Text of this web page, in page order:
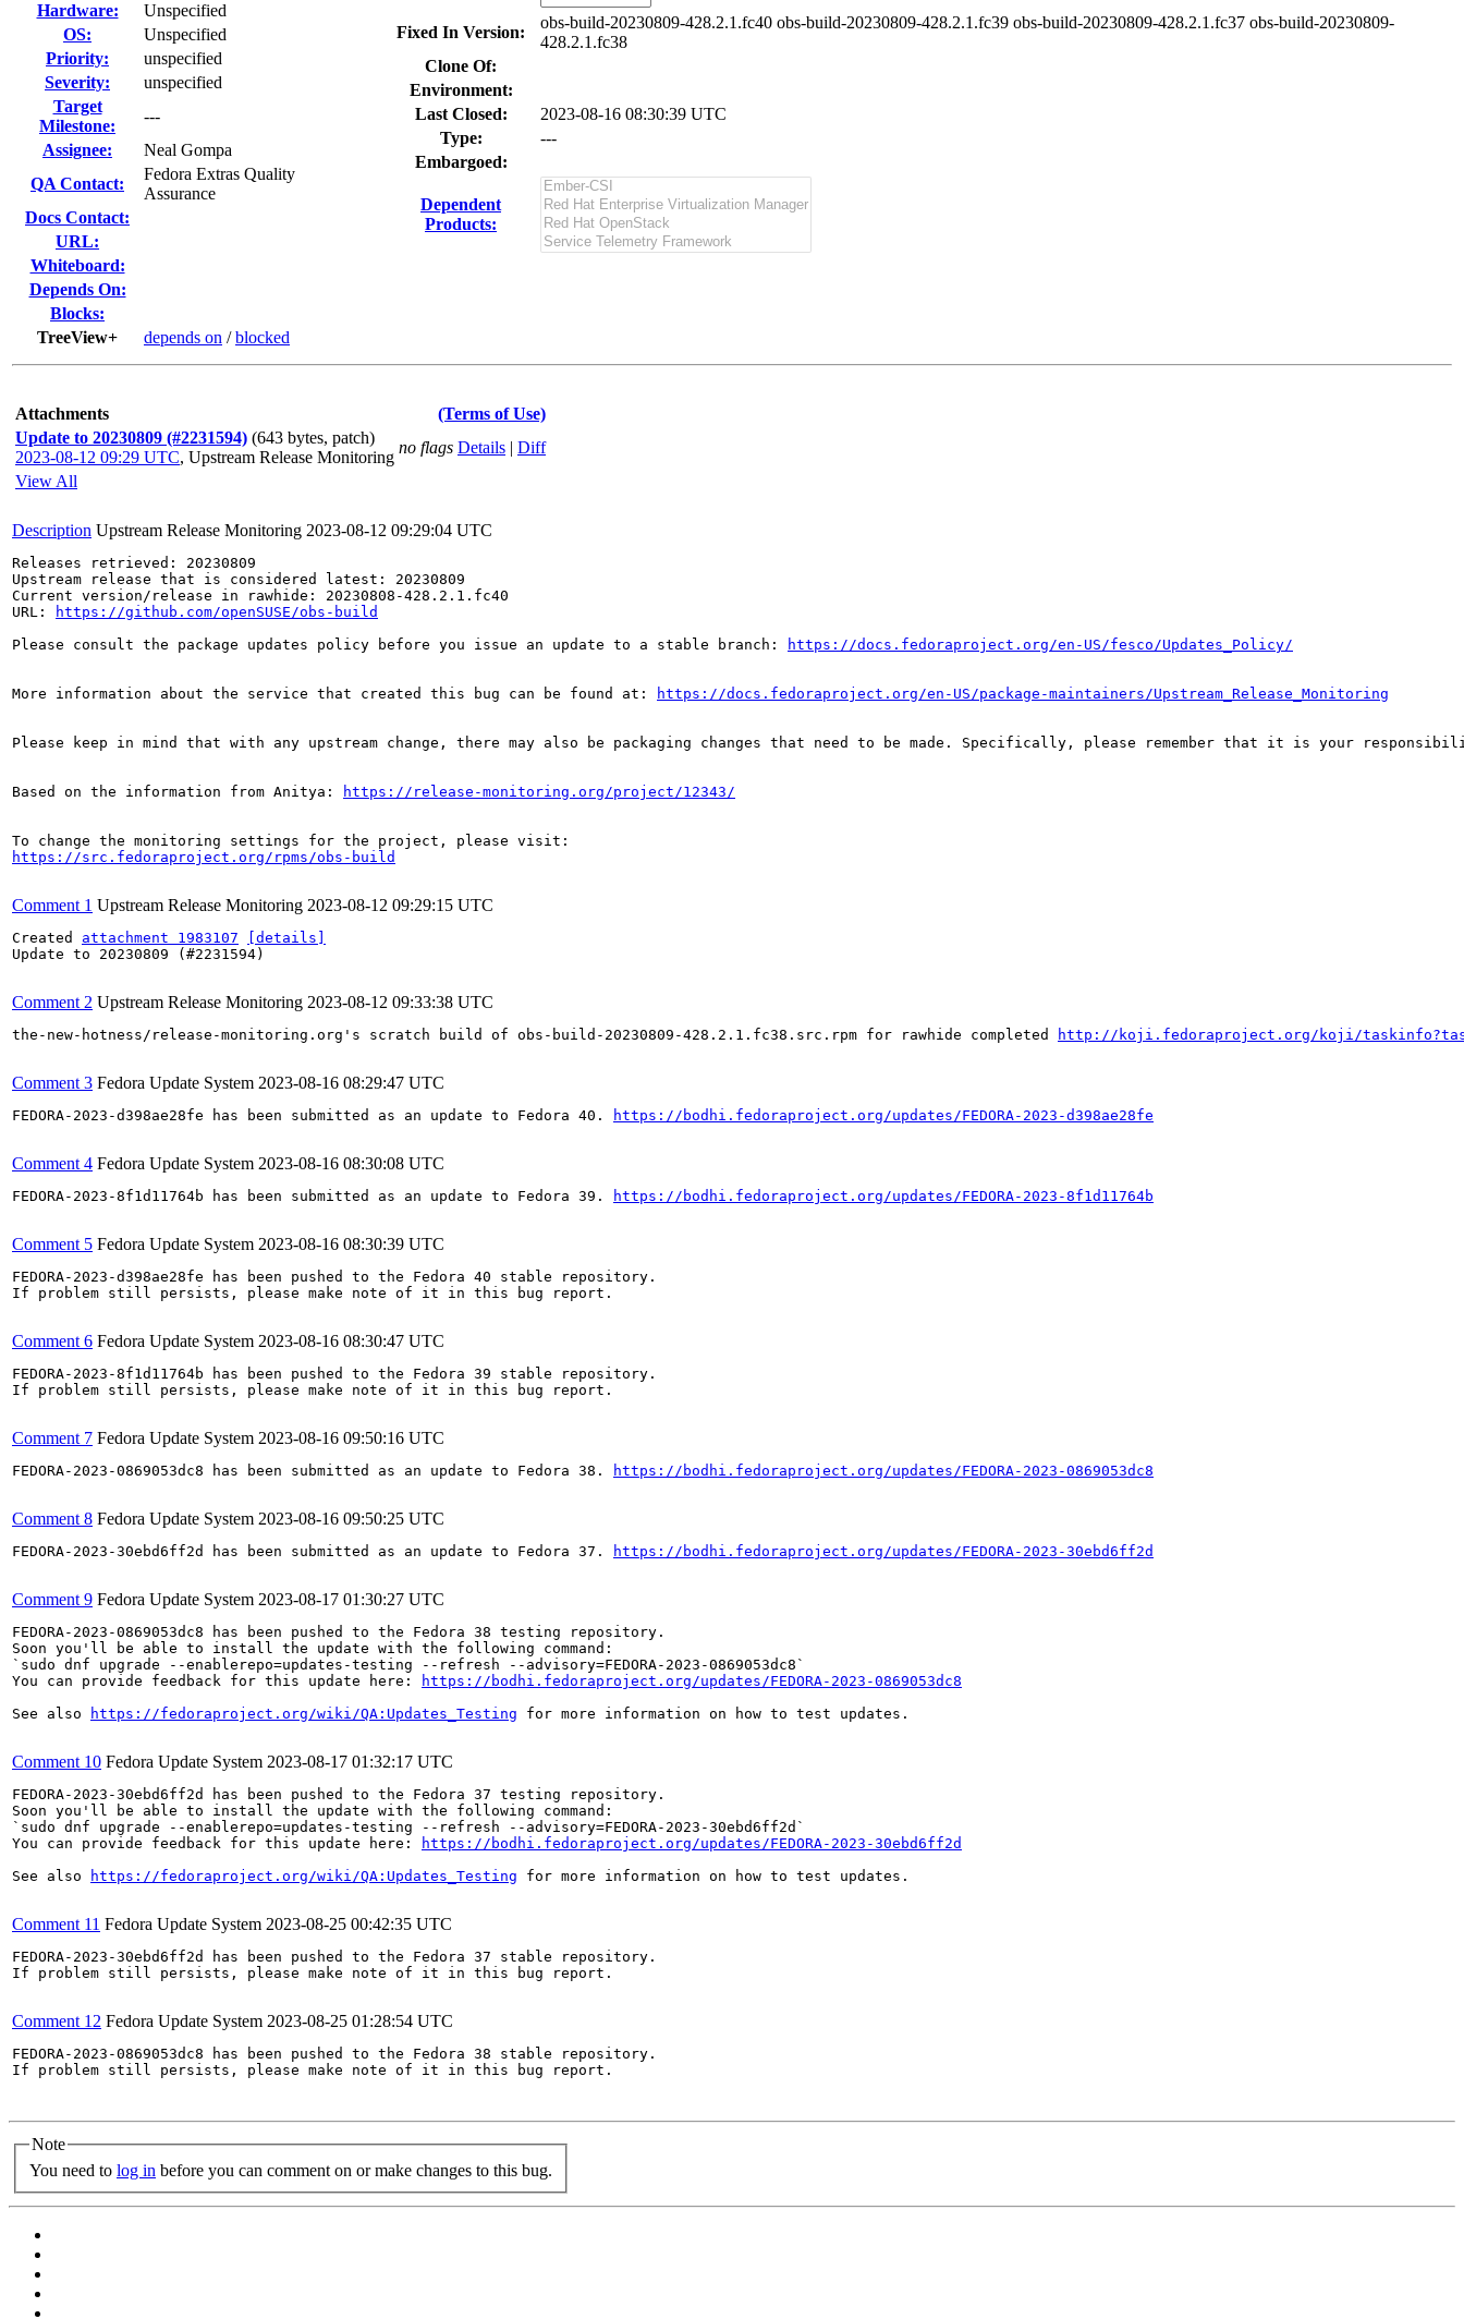
Hardware:
Unspecified
OS:
Unspecified
Priority:
unspecified
Severity:
unspecified
Target
Milestone:
---
Assignee:
Neal Gompa
QA Contact:
Fedora Extras Quality
Assurance
Docs Contact:
URL:
Whiteboard:
Depends On:
Blocks:
TreeView+
depends on /blocked
Fixed In Version:
obs-build-20230809-428.2.1.fc40 obs-build-20230809-428.2.1.fc39 obs-build-20230809-428.2.1.fc37 obs-build-20230809-
428.2.1.fc38
Clone Of:
Environment:
Last Closed:
2023-08-16 08:30:39 UTC
Type:
---
Embargoed:
Dependent
Products:
Attachments
(Terms of Use)
Update to 20230809 (#2231594) (643 bytes, patch)
2023-08-12 09:29 UTC, Upstream Release Monitoring
no flags Details | Diff
View All
Description Upstream Release Monitoring 2023-08-12 09:29:04 UTC
Releases retrieved: 20230809
Upstream release that is considered latest: 20230809
Current version/release in rawhide: 20230808-428.2.1.fc40
URL:
https://github.com/openSUSE/obs-build
Please consult the package updates policy before you issue an update to a stable branch:
https://docs.fedoraproject.org/en-US/fesco/Updates_Policy/
More information about the service that created this bug can be found at: https://docs.fedoraproject.org/en-US/package-maintainers/Upstream_Release_Monitoring
Please keep in mind that with any upstream change, there may also be packaging changes that need to be made. Specifically, please remember that it is your
Based on the information from Anitya: https://release-monitoring.org/project/12343/
https://src.fedoraproject.org/rpms/obs-build
Comment 1 Upstream Release Monitoring 2023-08-12 09:29:15 UTC
Created attachment 1983107
[details]
Update to 20230809 (#2231594)
Comment 2 Upstream Release Monitoring 2023-08-12 09:33:38 UTC
the-new-hotness/release-monitoring.org's scratch build of obs-build-20230809-428.2.1.fc38.src.rpm for rawhide completed http://koji.fedoraproject.org/koji/
Comment 3 Fedora Update System 2023-08-16 08:29:47 UTC
FEDORA-2023-d398ae28fe has been submitted as an update to Fedora 40. https://bodhi.fedoraproject.org/updates/FEDORA-2023-d398ae28fe
Comment 4 Fedora Update System 2023-08-16 08:30:08 UTC
FEDORA-2023-8f1d11764b has been submitted as an update to Fedora 39. https://bodhi.fedoraproject.org/updates/FEDORA-2023-8f1d11764b
Comment 5 Fedora Update System 2023-08-16 08:30:39 UTC
FEDORA-2023-d398ae28fe has been pushed to the Fedora 40 stable repository.
If problem still persists, please make note of it in this bug report.
Comment 6 Fedora Update System 2023-08-16 08:30:47 UTC
FEDORA-2023-8f1d11764b has been pushed to the Fedora 39 stable repository.
If problem still persists, please make note of it in this bug report.
Comment 7 Fedora Update System 2023-08-16 09:50:16 UTC
FEDORA-2023-0869053dc8 has been submitted as an update to Fedora 38. https://bodhi.fedoraproject.org/updates/FEDORA-2023-0869053dc8
Comment 8 Fedora Update System 2023-08-16 09:50:25 UTC
FEDORA-2023-30ebd6ff2d has been submitted as an update to Fedora 37. https://bodhi.fedoraproject.org/updates/FEDORA-2023-30ebd6ff2d
Comment 9 Fedora Update System 2023-08-17 01:30:27 UTC
FEDORA-2023-0869053dc8 has been pushed to the Fedora 38 testing repository.
Soon you'll be able to install the update with the following command:
`sudo dnf upgrade --enablerepo=updates-testing --refresh --advisory=FEDORA-2023-0869053dc8`
You can provide feedback for this update here:
https://bodhi.fedoraproject.org/updates/FEDORA-2023-0869053dc8
See also
https://fedoraproject.org/wiki/QA:Updates_Testing for more information on how to test updates.
Comment 10 Fedora Update System 2023-08-17 01:32:17 UTC
FEDORA-2023-30ebd6ff2d has been pushed to the Fedora 37 testing repository.
Soon you'll be able to install the update with the following command:
`sudo dnf upgrade --enablerepo=updates-testing --refresh --advisory=FEDORA-2023-30ebd6ff2d`
You can provide feedback for this update here:
https://bodhi.fedoraproject.org/updates/FEDORA-2023-30ebd6ff2d
See also
https://fedoraproject.org/wiki/QA:Updates_Testing for more information on how to test updates.
Comment 11 Fedora Update System 2023-08-25 00:42:35 UTC
FEDORA-2023-30ebd6ff2d has been pushed to the Fedora 37 stable repository.
If problem still persists, please make note of it in this bug report.
Comment 12 Fedora Update System 2023-08-25 01:28:54 UTC
FEDORA-2023-0869053dc8 has been pushed to the Fedora 38 stable repository.
If problem still persists, please make note of it in this bug report.
Note
You need to log in before you can comment on or make changes to this bug.